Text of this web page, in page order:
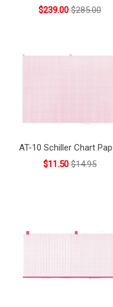
$239.00 $285.00
AT-10 Schiller Chart
$11.50 $14.95